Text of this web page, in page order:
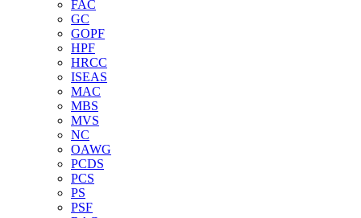
FAC
GC
GOPF
HPF
HRCC
ISEAS
MAC
MBS
MVS
NC
OAWG
PCDS
PCS
PS
PSF